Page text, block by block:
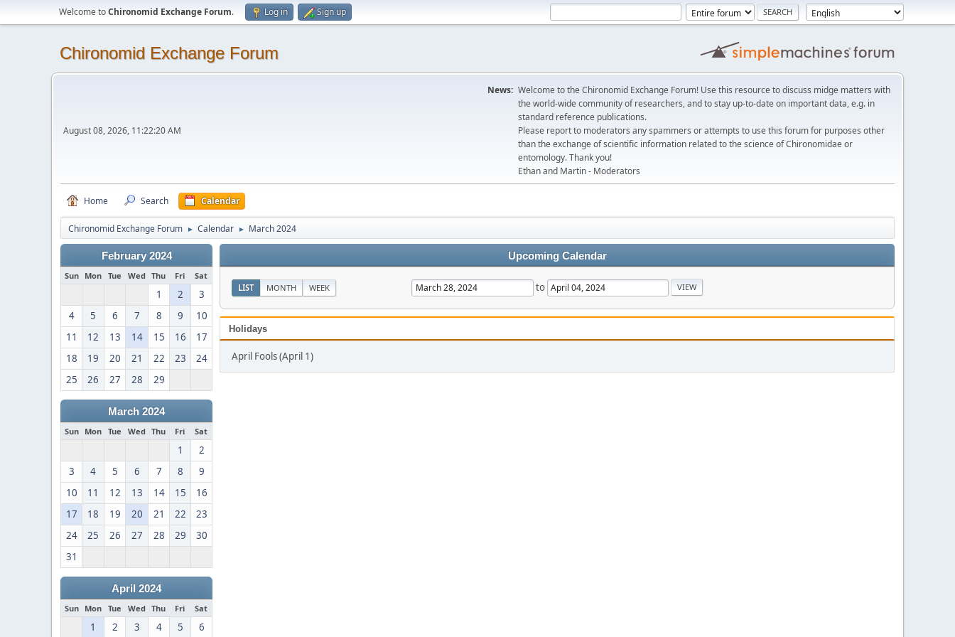
Welcome toChironomid Exchange Forum. Log in Sign up
Chironomid Exchange Forum
August 08, 2026, 11:22:20 AM
News: Welcome to the Chironomid Exchange Forum! Use this resource to discuss midge matters with
the world-wide community of researchers, and to stay up-to-date on important data, e.g. in
standard reference publications.
Please report to moderators any spammers or attempts to use this forum for purposes other
than the exchange of scientific information related to the science of Chironomidae or
entomology. Thank you!
Ethan and Martin - Moderators
Home Search Calendar
Chironomid Exchange Forum ► Calendar ► March 2024
February 2024
Sun Mon Tue Wed Thu Fri Sat
1 2
3
4
5 6 7 8 9
10
11
12 13 14 15 16
17
18
19 20 21 22 23
24
25
26 27 28 29
March 2024
Sun Mon Tue Wed Thu Fri Sat
1
2
3
4 5 6 7 8
9
10
11 12 13 14 15
16
17
18 19 20 21 22
23
24
25 26 27 28 29
30
31
April 2024
Sun Mon Tue Wed Thu Fri Sat
1 2 3 4 5 6
Upcoming Calendar
LIST MONTH WEEK to
Holidays
April Fools (April 1)